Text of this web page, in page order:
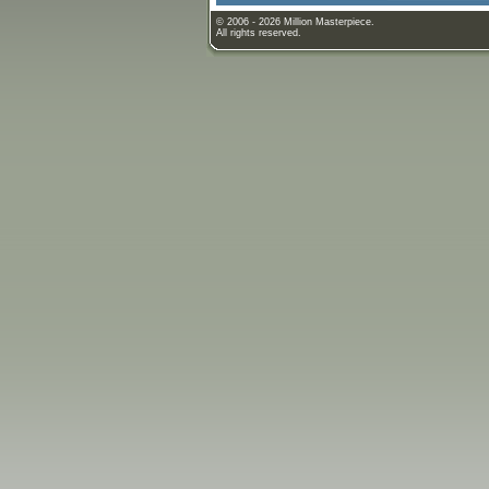
© 2006 - 2026 Million Masterpiece.
All rights reserved.